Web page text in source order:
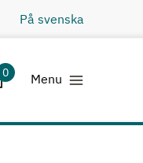
På svenska
0 Menu